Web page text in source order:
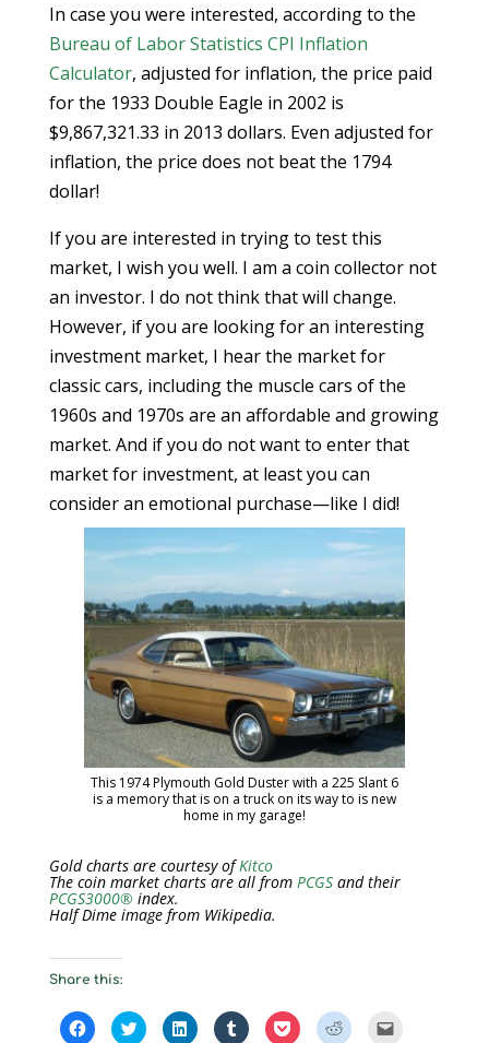
In case you were interested, according to the
Bureau of Labor Statistics CPI Inflation
Calculator, adjusted for inflation, the price paid
for the 1933 Double Eagle in 2002 is
$9,867,321.33 in 2013 dollars. Even adjusted for
inflation, the price does not beat the 1794
dollar!
If you are interested in trying to test this
market, I wish you well. I am a coin collector not
an investor. I do not think that will change.
However, if you are looking for an interesting
investment market, I hear the market for
classic cars, including the muscle cars of the
1960s and 1970s are an affordable and growing
market. And if you do not want to enter that
market for investment, at least you can
consider an emotional purchase—like I did!
This 1974 Plymouth Gold Duster with a 225 Slant 6
is a memory that is on a truck on its way to is new
home in my garage!
Gold charts are courtesy ofKitco
The coin market charts are all from PCGSand their
PCGS3000® index.
Half Dime image from Wikipedia.
Share this:
C
l
C
l
C
l
C
l
C
l
C
l